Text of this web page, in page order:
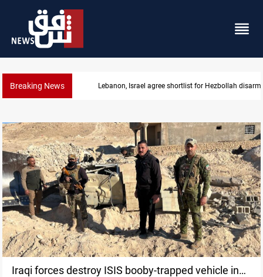
Breaking News Currency issuance rose 13.8 percent through May
Iraqi forces destroy ISIS booby-trapped vehicle in